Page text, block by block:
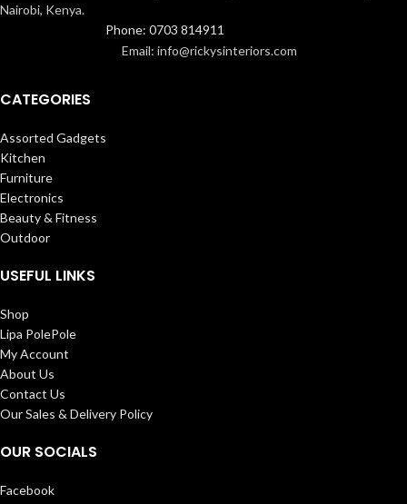
Nairobi, Kenya.
Phone: 0703 814911
Email: info@rickysinteriors.com
CATEGORIES
Assorted Gadgets
Kitchen
Furniture
Electronics
Beauty & Fitness
Outdoor
USEFUL LINKS
Shop
Lipa PolePole
My Account
About Us
Contact Us
Our Sales & Delivery Policy
OUR SOCIALS
Facebook